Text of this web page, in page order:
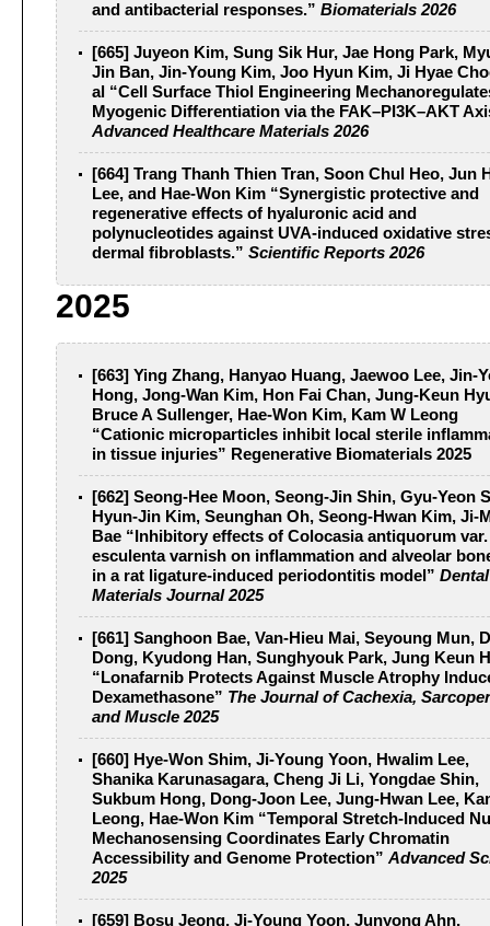
and antibacterial responses.” Biomaterials 2026
[665] Juyeon Kim, Sung Sik Hur, Jae Hong Park,
Jin Ban, Jin‐Young Kim, Joo Hyun Kim, Ji Hyae
al “Cell Surface Thiol Engineering
Myogenic Differentiation via the FAK–PI3K–AKT
Advanced Healthcare Materials 2026
[664] Trang Thanh Thien Tran, Soon Chul Heo, Jun
Lee, and Hae-Won Kim “Synergistic protective and
regenerative effects of hyaluronic acid and
polynucleotides against UVA-induced oxidative
dermal fibroblasts.” Scientific Reports 2026
2025
[663] Ying Zhang, Hanyao Huang, Jaewoo Lee, Jin-
Hong, Jong-Wan Kim, Hon Fai Chan, Jung-Keun
Bruce A Sullenger, Hae-Won Kim, Kam W Leong
“Cationic microparticles inhibit local sterile
in tissue injuries” Regenerative Biomaterials 2025
[662] Seong-Hee Moon, Seong-Jin Shin, Gyu-Yeon
Hyun-Jin Kim, Seunghan Oh, Seong-Hwan Kim, Ji-
Bae “Inhibitory effects of Colocasia antiquorum var.
esculenta varnish on inflammation and alveolar
in a rat ligature-induced periodontitis model” Dental
Materials Journal 2025
[661] Sanghoon Bae, Van-Hieu Mai, Seyoung Mun,
Dong, Kyudong Han, Sunghyouk Park, Jung Keun
“Lonafarnib Protects Against Muscle Atrophy
Dexamethasone” The Journal of Cachexia,
and Muscle 2025
[660] Hye-Won Shim, Ji-Young Yoon, Hwalim Lee,
Shanika Karunasagara, Cheng Ji Li, Yongdae Shin,
Sukbum Hong, Dong-Joon Lee, Jung-Hwan Lee,
Leong, Hae-Won Kim “Temporal Stretch-Induced
Mechanosensing Coordinates Early Chromatin
Accessibility and Genome Protection” Advanced
2025
[659] Bosu Jeong, Ji-Young Yoon, Junyong Ahn,